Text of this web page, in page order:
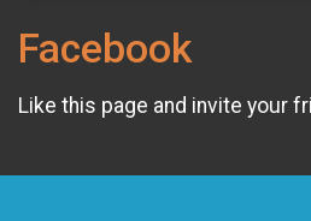
Facebook
Like this page and invite your